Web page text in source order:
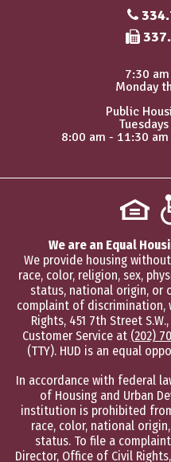
Fax
7:30
Monday
Public
8:00 am - 11:30
We are an Equal
We provide housing
race, color, religion, sex,
status, national origin, or
complaint of discrimination,
Rights, 451 7th Street
Customer Service at (202)
(TTY). HUD is an equal
In accordance with federal
of Housing and Urban
institution is prohibited
race, color, national
status. To file a
Director, Office of Civil